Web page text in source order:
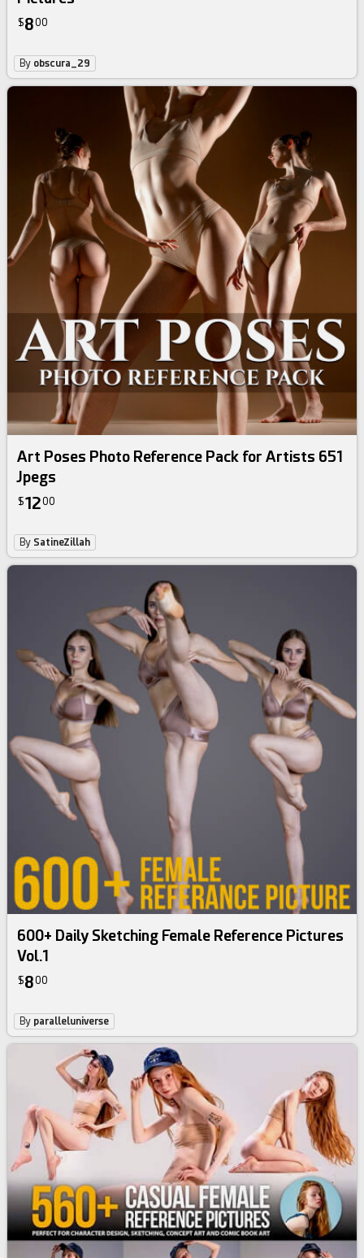
$800
By obscura_29
Art Poses Photo Reference Pack for Artists 651
Jpegs
$1200
By SatineZillah
600+ Daily Sketching Female Reference Pictures
Vol.1
$800
By paralleluniverse